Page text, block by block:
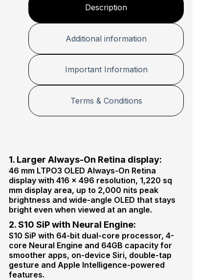
Description
Additional information
Important Information
Terms & Conditions
1. Larger Always-On Retina display:
46 mm LTPO3 OLED Always-On Retina
display with 416 × 496 resolution, 1,220 sq
mm display area, up to 2,000 nits peak
brightness and wide-angle OLED that stays
bright even when viewed at an angle.
2. S10 SiP with Neural Engine:
S10 SiP with 64-bit dual-core processor, 4-
core Neural Engine and 64GB capacity for
smoother apps, on-device Siri, double-tap
gesture and Apple Intelligence-powered
features.